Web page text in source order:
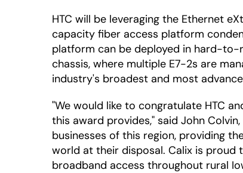
HTC will be leveraging the Ethernet
capacity fiber access platform
platform can be deployed in hard-to-
chassis, where multiple E7-2s are
industry's broadest and most
"We would like to congratulate HTC
this award provides," said John
businesses of this region, providing
world at their disposal. Calix is proud
broadband access throughout rural